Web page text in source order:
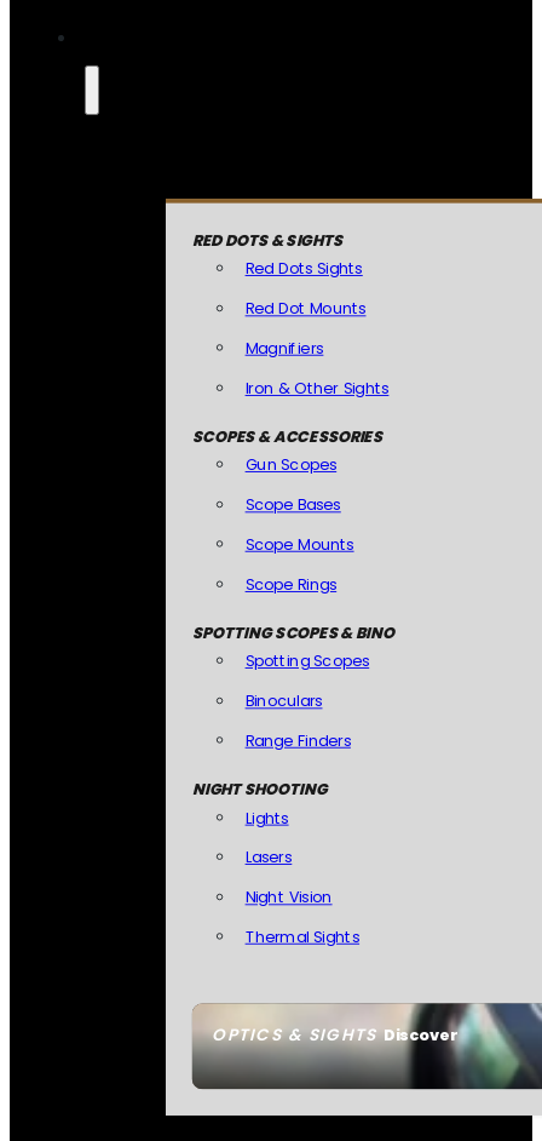
OPTICS & SIGHTSDiscover
RED DOTS & SIGHTS
Red Dots Sights
Red Dot Mounts
Magnifiers
Iron & Other Sights
SCOPES & ACCESSORIES
Gun Scopes
Scope Bases
Scope Mounts
Scope Rings
SPOTTING SCOPES & BINO
Spotting Scopes
Binoculars
Range Finders
NIGHT SHOOTING
Lights
Lasers
Night Vision
Thermal Sights